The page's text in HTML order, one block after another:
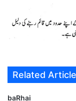
Related
baRhai